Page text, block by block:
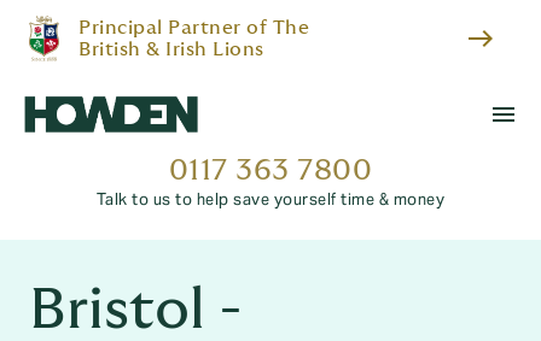
Principal Partner of The
British & Irish Lions
east
menu
0117 363 7800
Talk to us to help save yourself time & money
Bristol -